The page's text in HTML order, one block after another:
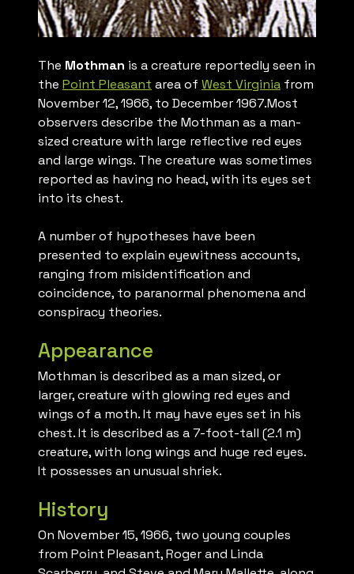
The Mothman is a creature reportedly seen in
the Point Pleasant area of West Virginia from
November 12, 1966, to December 1967.Most
observers describe the Mothman as a man-
sized creature with large reflective red eyes
and large wings. The creature was sometimes
reported as having no head, with its eyes set
into its chest.
A number of hypotheses have been
presented to explain eyewitness accounts,
ranging from misidentification and
coincidence, to paranormal phenomena and
conspiracy theories.
Appearance
Mothman is described as a man sized, or
larger, creature with glowing red eyes and
wings of a moth. It may have eyes set in his
chest. It is described as a 7-foot-tall (2.1 m)
creature, with long wings and huge red eyes.
It possesses an unusual shriek.
History
On November 15, 1966, two young couples
from Point Pleasant, Roger and Linda